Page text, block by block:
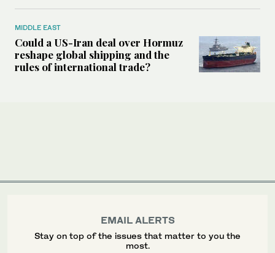
MIDDLE EAST
Could a US-Iran deal over Hormuz
reshape global shipping and the
rules of international trade?
EMAIL ALERTS
Stay on top of the issues that matter to you the
most.